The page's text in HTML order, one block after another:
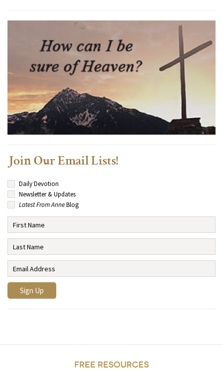
Join Our Email Lists!
Daily Devotion
Newsletter & Updates
Latest From AnneBlog
FREE RESOURCES